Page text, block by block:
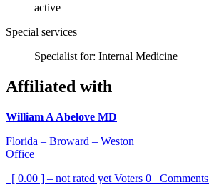
active
Special services
Specialist for: Internal Medicine
Affiliated with
William A Abelove MD
Florida – Broward – Weston
Office
[ 0.00 ] – not rated yet Voters 0 Comments